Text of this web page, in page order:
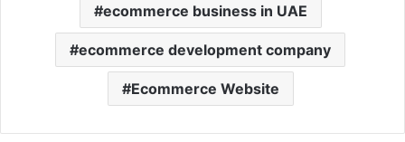
ecommerce business in UAE
ecommerce development company
Ecommerce Website